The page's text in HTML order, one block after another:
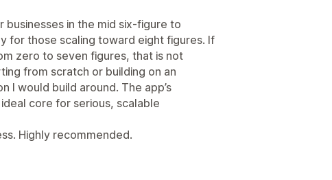
in the mid six-figure to
for those scaling toward eight figures. If
zero to seven figures, that is not
from scratch or building on an
I would build around. The app’s
core for serious, scalable
Highly recommended.